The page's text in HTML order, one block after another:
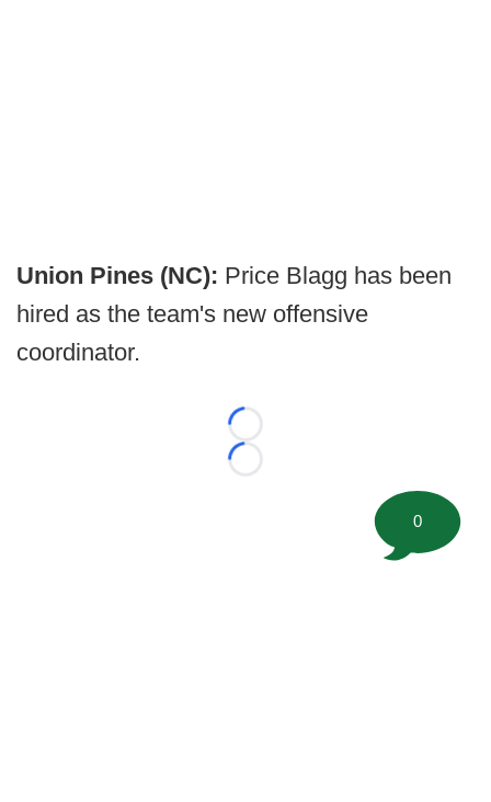
Union Pines (NC): Price Blagg has been
hired as the team's new offensive
coordinator.
Loading...
Loading...
0